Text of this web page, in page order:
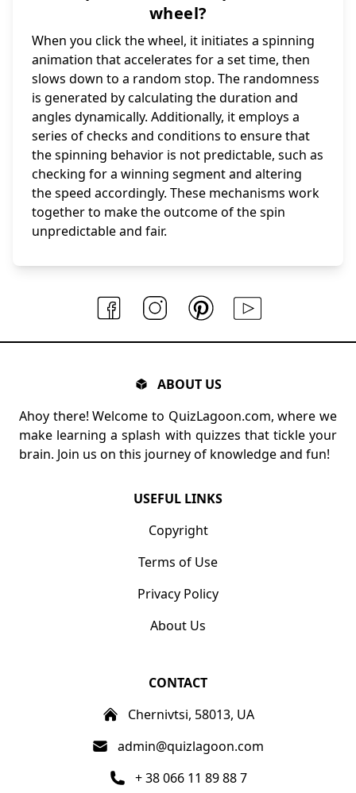
wheel?
When you click the wheel, it initiates a spinning
animation that accelerates for a set time, then
slows down to a random stop. The randomness
is generated by calculating the duration and
angles dynamically. Additionally, it employs a
series of checks and conditions to ensure that
the spinning behavior is not predictable, such as
checking for a winning segment and altering
the speed accordingly. These mechanisms work
together to make the outcome of the spin
unpredictable and fair.
ABOUT US
Ahoy there! Welcome to QuizLagoon.com, where we
make learning a splash with quizzes that tickle your
brain. Join us on this journey of knowledge and fun!
USEFUL LINKS
Copyright
Terms of Use
Privacy Policy
About Us
CONTACT
Chernivtsi, 58013, UA
admin@quizlagoon.com
+ 38 066 11 89 88 7